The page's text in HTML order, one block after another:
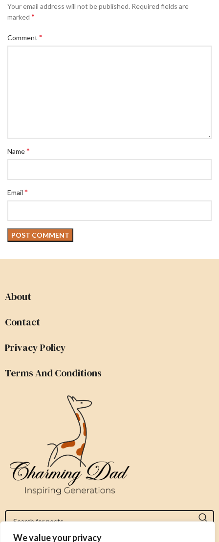
We value your privacy
Your email address will not be published. Required fields are
marked *
Comment *
Name*
Email *
About
Contact
Privacy Policy
Terms And Conditions